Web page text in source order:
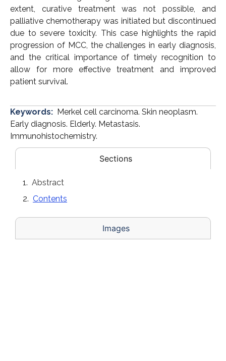
extent, curative treatment was not possible, and
palliative chemotherapy was initiated but discontinued
due to severe toxicity. This case highlights the rapid
progression of MCC, the challenges in early diagnosis,
and the critical importance of timely recognition to
allow for more effective treatment and improved
patient survival.
Keywords: Merkel cell carcinoma. Skin neoplasm.
Early diagnosis. Elderly. Metastasis.
Immunohistochemistry.
Sections
Images
Abstract
Contents